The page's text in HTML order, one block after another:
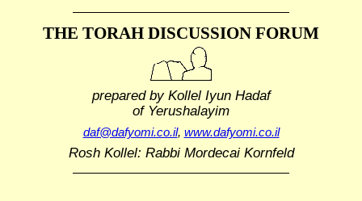
THE TORAH DISCUSSION FORUM
prepared by Kollel Iyun Hadaf
of Yerushalayim
daf@dafyomi.co.il, www.dafyomi.co.il
Rosh Kollel: Rabbi Mordecai Kornfeld